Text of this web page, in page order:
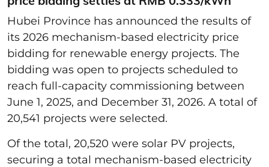
Hubei Province has announced the results of
its 2026 mechanism-based electricity price
bidding for renewable energy projects. The
bidding was open to projects scheduled to
reach full-capacity commissioning between
June 1, 2025, and December 31, 2026. A total of
20,541 projects were selected.
Of the total, 20,520 were solar PV projects,
securing a total mechanism-based electricity